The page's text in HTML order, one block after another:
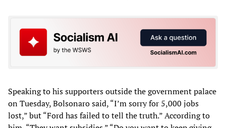
Speaking to his supporters outside the government palace
on Tuesday, Bolsonaro said, “I’m sorry for 5,000 jobs
lost,” but “Ford has failed to tell the truth.” According to